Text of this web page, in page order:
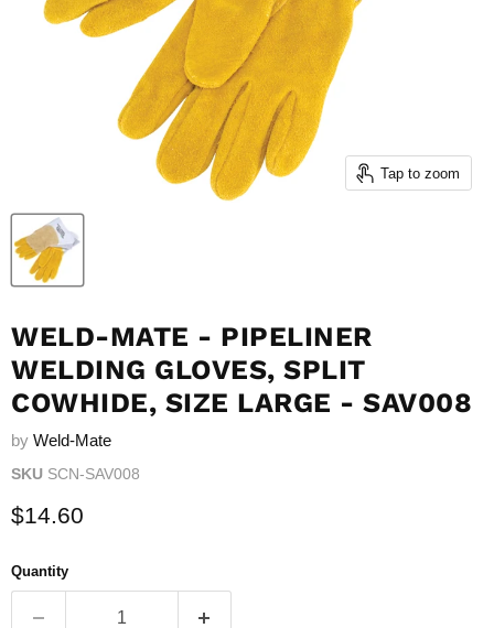
Tap to zoom
WELD-MATE - PIPELINER
WELDING GLOVES, SPLIT
COWHIDE, SIZE LARGE - SAV008
by Weld-Mate
SKU SCN-SAV008
Current price
$14.60
Quantity